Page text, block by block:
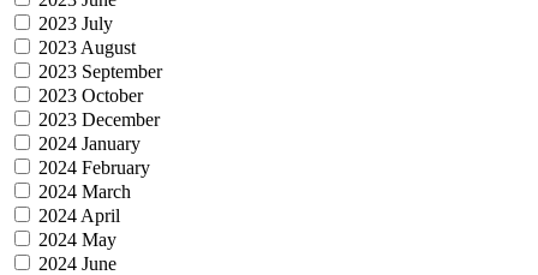
2023 July
2023 August
2023 September
2023 October
2023 December
2024 January
2024 February
2024 March
2024 April
2024 May
2024 June